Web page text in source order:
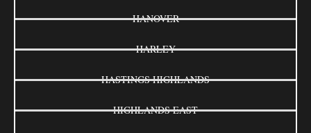
HANOVER
HARLEY
HASTINGS HIGHLANDS
HIGHLANDS EAST